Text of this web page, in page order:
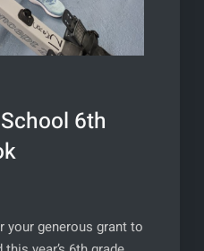
6th
your generous grant to